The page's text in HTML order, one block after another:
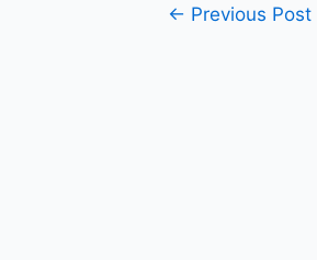
Post← Previous Post